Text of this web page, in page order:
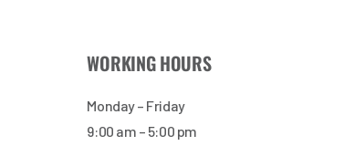
WORKING HOURS
Monday – Friday
9:00 am – 5:00 pm